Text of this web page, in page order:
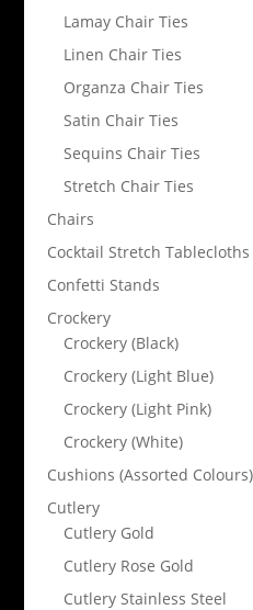
Lamay Chair Ties
Linen Chair Ties
Organza Chair Ties
Satin Chair Ties
Sequins Chair Ties
Stretch Chair Ties
Chairs
Cocktail Stretch Tablecloths
Confetti Stands
Crockery
Crockery (Black)
Crockery (Light Blue)
Crockery (Light Pink)
Crockery (White)
Cushions (Assorted Colours)
Cutlery
Cutlery Gold
Cutlery Rose Gold
Cutlery Stainless Steel